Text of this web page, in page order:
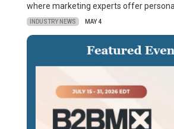
where marketing experts offer
INDUSTRY NEWS MAY 4